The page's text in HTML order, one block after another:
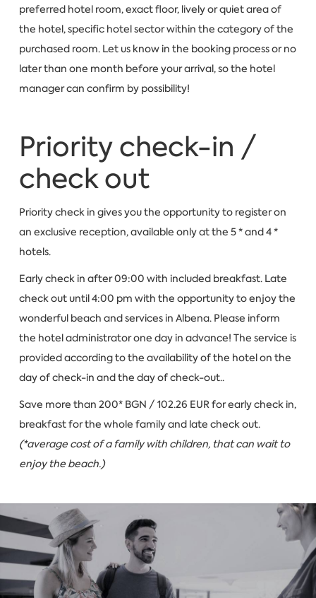
preferred hotel room, exact floor, lively or quiet area of
the hotel, specific hotel sector within the category of the
purchased room. Let us know in the booking process or no
later than one month before your arrival, so the hotel
manager can confirm by possibility!
Priority check-in /
check out
Priority check in gives you the opportunity to register on
an exclusive reception, available only at the 5 * and 4 *
hotels.
Early check in after 09:00 with included breakfast. Late
check out until 4:00 pm with the opportunity to enjoy the
wonderful beach and services in Albena. Please inform
the hotel administrator one day in advance! The service is
provided according to the availability of the hotel on the
day of check-in and the day of check-out..
Save more than 200* BGN / 102.26 EUR for early check in,
breakfast for the whole family and late check out.
(*average cost of a family with children, that can wait to
enjoy the beach.)